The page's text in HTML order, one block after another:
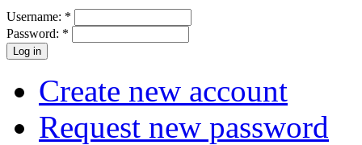
Username: *
Password: *
Create new account
Request new password